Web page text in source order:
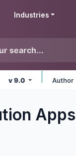
Industries
v 9.0 Author
Apps